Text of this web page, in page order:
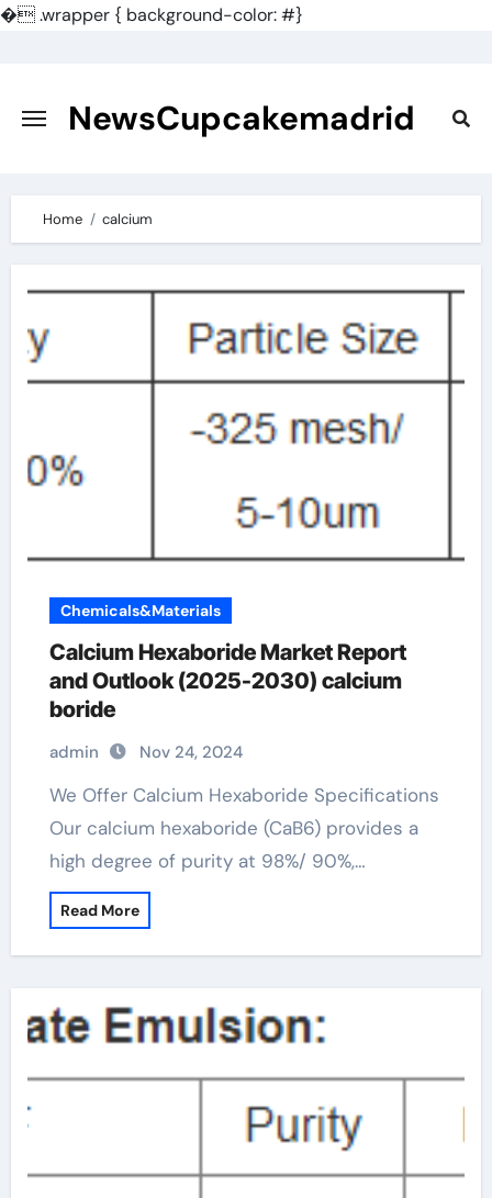
�.wrapper { background-color: #}
content
NewsCupcakemadrid
Home calcium
Chemicals&Materials
Calcium Hexaboride Market Report
and Outlook (2025-2030) calcium
boride
admin Nov 24, 2024
We Offer Calcium Hexaboride Specifications
Our calcium hexaboride (CaB6) provides a
high degree of purity at 98%/ 90%,…
Read More